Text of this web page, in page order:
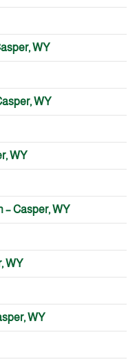
WY
WY
WY
– Casper, WY
WY
WY